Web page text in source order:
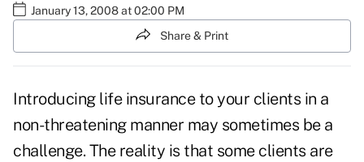
January 13, 2008 at 02:00 PM
Share & Print
Introducing life insurance to your clients in a
non-threatening manner may sometimes be a
challenge. The reality is that some clients are